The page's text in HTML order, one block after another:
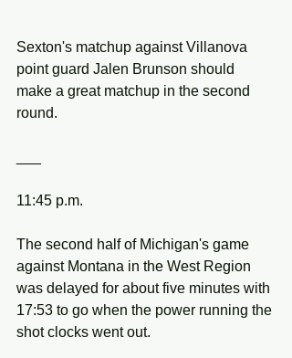
Sexton's matchup against Villanova
point guard Jalen Brunson should
make a great matchup in the second
round.
11:45 p.m.
The second half of Michigan's game
against Montana in the West Region
was delayed for about five minutes with
17:53 to go when the power running the
shot clocks went out.